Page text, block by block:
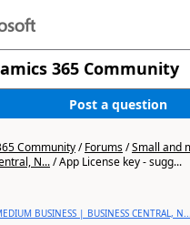
365 Community
Post a question
Community/Forums/Small and
N.../App License key - sugg...
BUSINESS | BUSINESS CENTRAL, N...